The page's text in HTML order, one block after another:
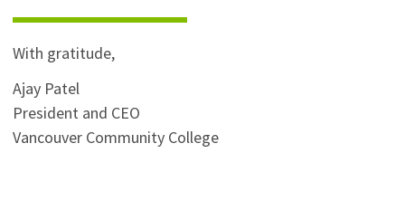
With gratitude,
Ajay Patel
President and CEO
Vancouver Community College